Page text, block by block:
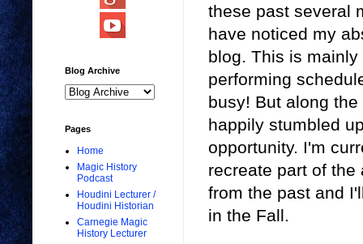
these past several
have noticed my
blog. This is
performing
busy! But along
happily stumbled
opportunity. I'm
recreate part of the
from the past and
in the Fall.
Blog Archive
Pages
Home
Magic History
Podcast
Houdini Lecturer /
Houdini Historian
Carnegie Magic
History Lecturer